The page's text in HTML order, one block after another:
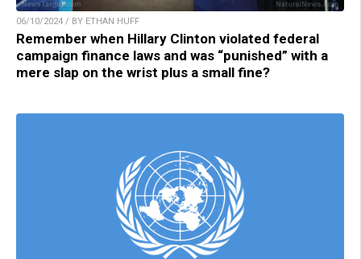
06/10/2024 / BY ETHAN HUFF
Remember when Hillary Clinton violated federal
campaign finance laws and was “punished” with a
mere slap on the wrist plus a small fine?